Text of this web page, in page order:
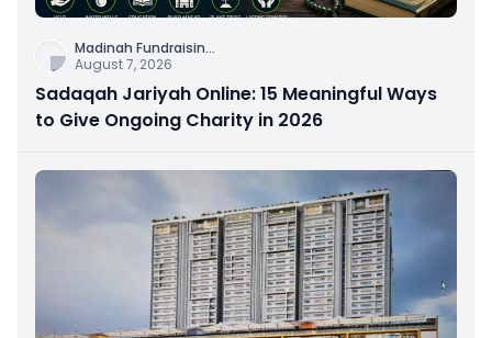
Madinah Fundraisin...
August 7, 2026
Sadaqah Jariyah Online: 15 Meaningful Ways
to Give Ongoing Charity in 2026